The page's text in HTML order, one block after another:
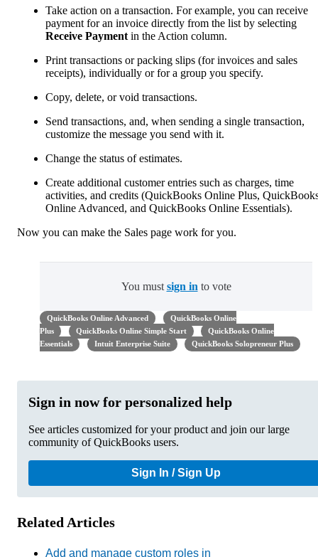
Take action on a transaction. For example, you can receive
payment for an invoice directly from the list by selecting
Receive Payment in the Action column.
Print transactions or packing slips (for invoices and sales
receipts), individually or for a group you specify.
Copy, delete, or void transactions.
Send transactions, and, when sending a single transaction,
customize the message you send with it.
Change the status of estimates.
Create additional customer entries such as charges, time
activities, and credits (QuickBooks Online Plus,
Online Advanced, and QuickBooks Online Essentials).
Now you can make the Sales page work for you.
You must sign in to vote
QuickBooks Online Advanced
QuickBooks Online
Plus
QuickBooks Online Simple Start
QuickBooks Online
Essentials
Intuit Enterprise Suite QuickBooks Solopreneur Plus
Sign in now for personalized help
See articles customized for your product and join our large
community of QuickBooks users.
Sign In / Sign Up
Related Articles
Add and manage custom roles in